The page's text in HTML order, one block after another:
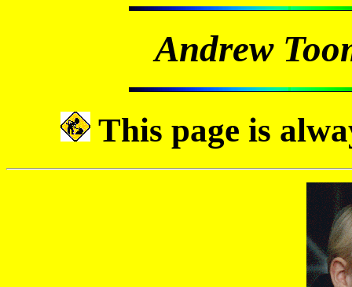
Andrew
This page is